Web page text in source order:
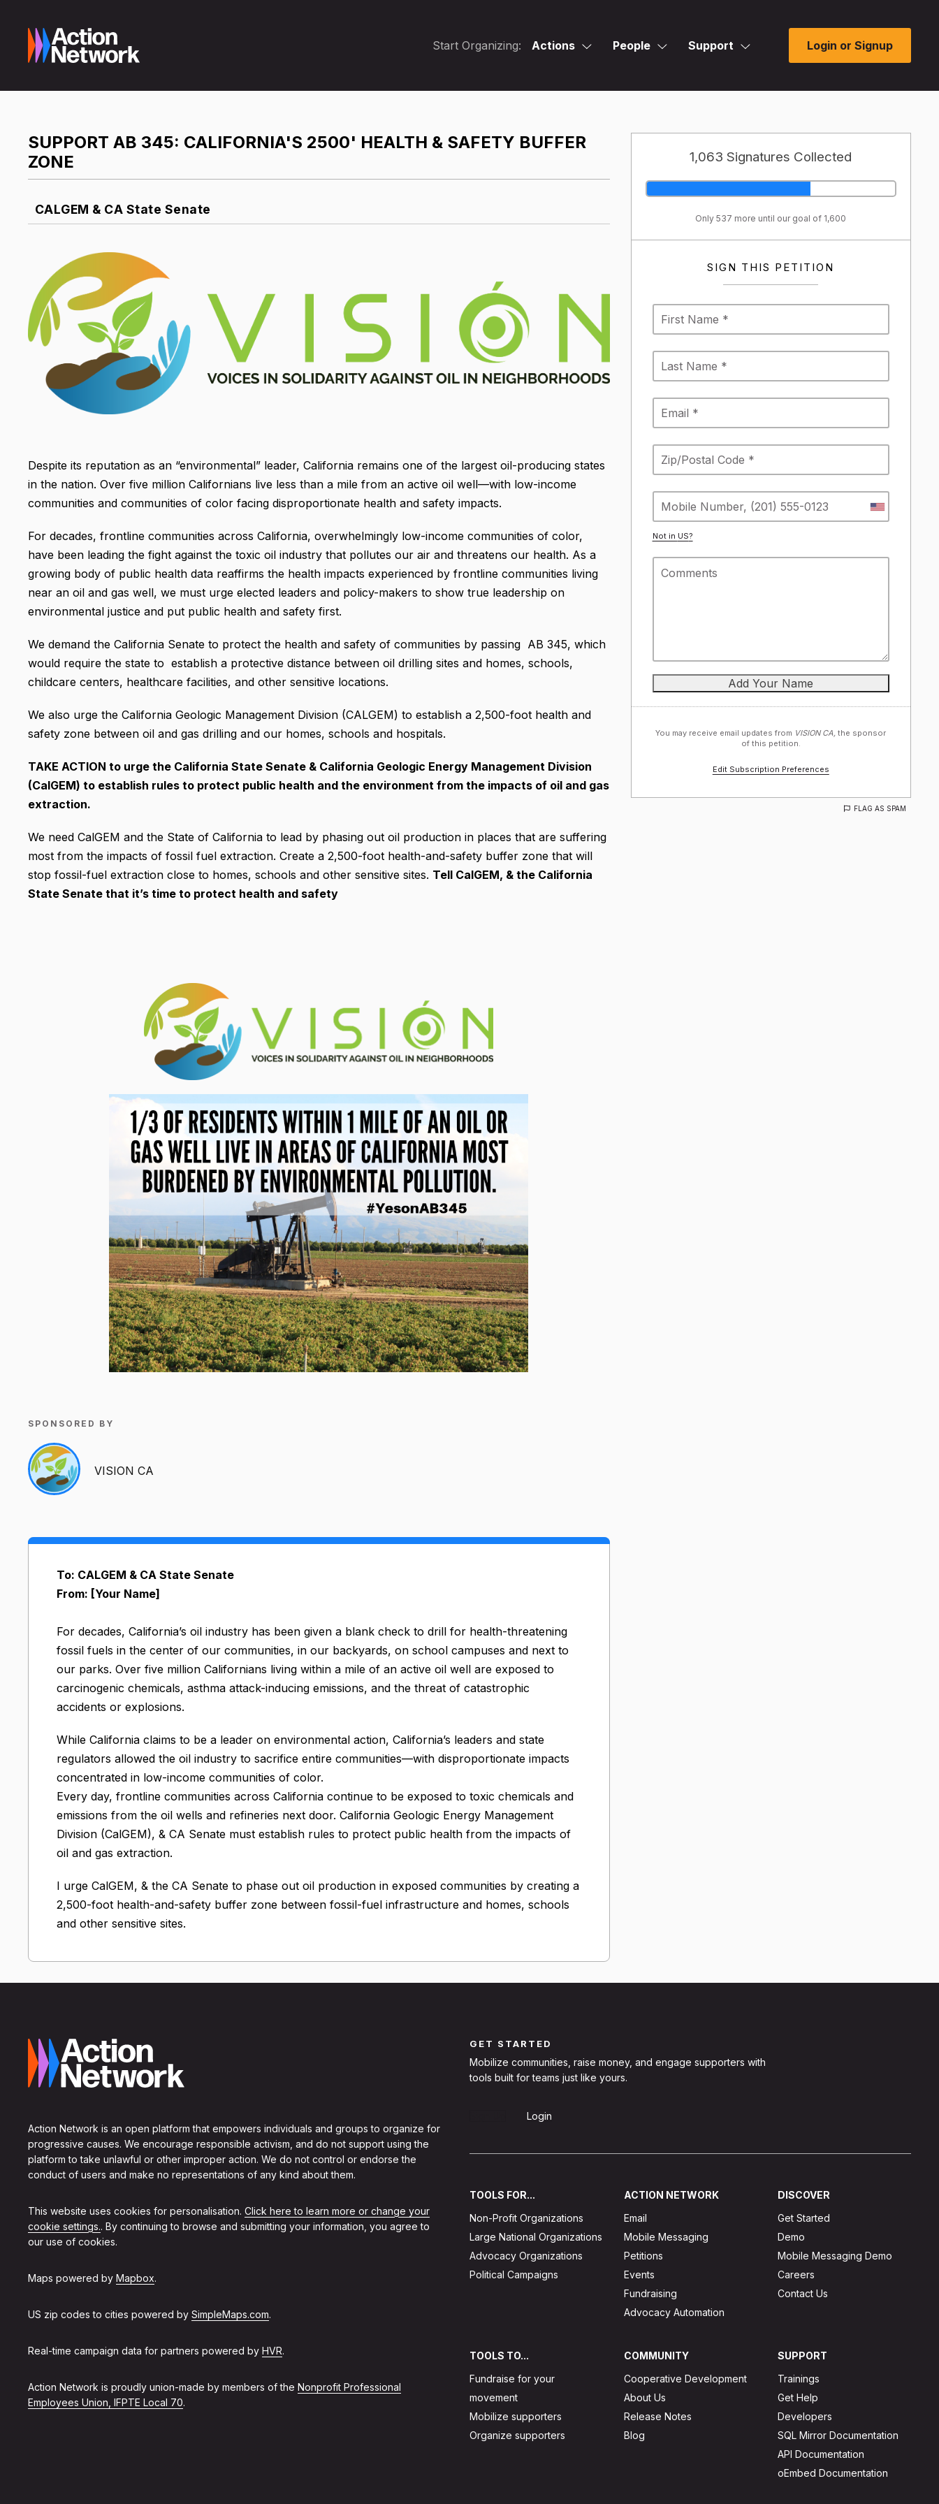
Start Organizing: Actions People Support Login or Signup
1,063 Signatures Collected
Only 537 more until our goal of 1,600
SIGN THIS PETITION
Not in US?
You may receive email updates from VISION CA, the sponsor
of this petition.
Edit Subscription Preferences
FLAG AS SPAM
SUPPORT AB 345: CALIFORNIA'S 2500' HEALTH & SAFETY BUFFER
ZONE
CALGEM & CA State Senate
Despite its reputation as an “environmental” leader, California remains one of the largest oil-producing states
in the nation. Over five million Californians live less than a mile from an active oil well—with low-income
communities and communities of color facing disproportionate health and safety impacts.
For decades, frontline communities across California, overwhelmingly low-income communities of color,
have been leading the fight against the toxic oil industry that pollutes our air and threatens our health. As a
growing body of public health data reaffirms the health impacts experienced by frontline communities living
near an oil and gas well, we must urge elected leaders and policy-makers to show true leadership on
environmental justice and put public health and safety first.
We demand the California Senate to protect the health and safety of communities by passing AB 345, which
would require the state to establish a protective distance between oil drilling sites and homes, schools,
childcare centers, healthcare facilities, and other sensitive locations.
We also urge the California Geologic Management Division (CALGEM) to establish a 2,500-foot health and
safety zone between oil and gas drilling and our homes, schools and hospitals.
TAKE ACTION to urge the California State Senate & California Geologic Energy Management Division
(CalGEM) to establish rules to protect public health and the environment from the impacts of oil and gas
extraction.
We need CalGEM and the State of California to lead by phasing out oil production in places that are suffering
most from the impacts of fossil fuel extraction. Create a 2,500-foot health-and-safety buffer zone that will
stop fossil-fuel extraction close to homes, schools and other sensitive sites. Tell CalGEM, & the California
State Senate that it’s time to protect health and safety
SPONSORED BY
VISION CA
To: CALGEM & CA State Senate
From: [Your Name]
For decades, California’s oil industry has been given a blank check to drill for health-threatening
fossil fuels in the center of our communities, in our backyards, on school campuses and next to
our parks. Over five million Californians living within a mile of an active oil well are exposed to
carcinogenic chemicals, asthma attack-inducing emissions, and the threat of catastrophic
accidents or explosions.
While California claims to be a leader on environmental action, California’s leaders and state
regulators allowed the oil industry to sacrifice entire communities—with disproportionate impacts
concentrated in low-income communities of color.
Every day, frontline communities across California continue to be exposed to toxic chemicals and
emissions from the oil wells and refineries next door. California Geologic Energy Management
Division (CalGEM), & CA Senate must establish rules to protect public health from the impacts of
oil and gas extraction.
I urge CalGEM, & the CA Senate to phase out oil production in exposed communities by creating a
2,500-foot health-and-safety buffer zone between fossil-fuel infrastructure and homes, schools
and other sensitive sites.
Action Network is an open platform that empowers individuals and groups to organize for
progressive causes. We encourage responsible activism, and do not support using the
platform to take unlawful or other improper action. We do not control or endorse the
conduct of users and make no representations of any kind about them.
This website uses cookies for personalisation. Click here to learn more or change your
cookie settings.. By continuing to browse and submitting your information, you agree to
our use of cookies.
Maps powered by Mapbox.
US zip codes to cities powered by SimpleMaps.com.
Real-time campaign data for partners powered by HVR.
Action Network is proudly union-made by members of the Nonprofit Professional
Employees Union, IFPTE Local 70.
GET STARTED
Mobilize communities, raise money, and engage supporters with
tools built for teams just like yours.
Login
TOOLS FOR...
Non-Profit Organizations
Large National Organizations
Advocacy Organizations
Political Campaigns
ACTION NETWORK
Email
Mobile Messaging
Petitions
Events
Fundraising
Advocacy Automation
DISCOVER
Get Started
Demo
Mobile Messaging Demo
Careers
Contact Us
TOOLS TO...
Fundraise for your
movement
Mobilize supporters
Organize supporters
COMMUNITY
Cooperative Development
About Us
Release Notes
Blog
SUPPORT
Trainings
Get Help
Developers
SQL Mirror Documentation
API Documentation
oEmbed Documentation